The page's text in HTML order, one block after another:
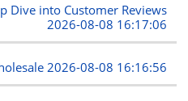
Dive into Customer Reviews
2026-08-08 16:17:06
2026-08-08 16:16:56